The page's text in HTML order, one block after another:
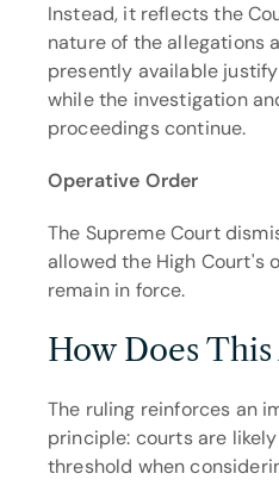
Instead, it reflects the
nature of the allegations
presently available
while the investigation
proceedings continue.
Operative Order
The Supreme Court
allowed the High Court's
remain in force.
How Does This
The ruling reinforces an
principle: courts are
threshold when